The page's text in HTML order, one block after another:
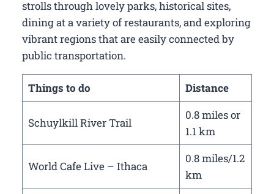
strolls through lovely parks, historical sites,
dining at a variety of restaurants, and exploring
vibrant regions that are easily connected by
public transportation.
Things to do Distance
Schuylkill River Trail
0.8 miles or
1.1 km
World Cafe Live – Ithaca
0.8 miles/1.2
km